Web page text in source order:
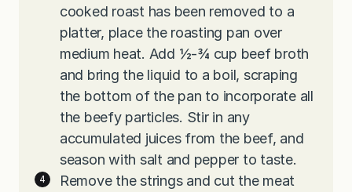
cooked roast has been removed to a
platter, place the roasting pan over
medium heat. Add ½-¾ cup beef broth
and bring the liquid to a boil, scraping
the bottom of the pan to incorporate all
the beefy particles. Stir in any
accumulated juices from the beef, and
season with salt and pepper to taste.
Remove the strings and cut the meat